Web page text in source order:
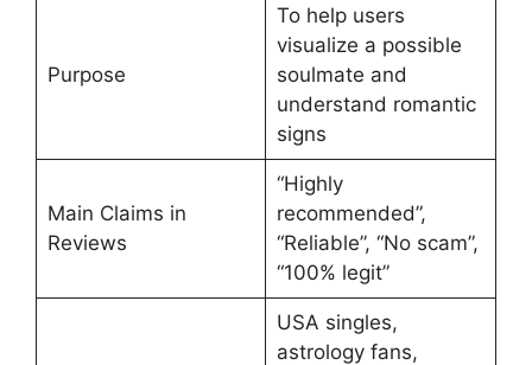
Purpose
To help users
visualize a possible
soulmate and
understand romantic
signs
Main Claims in
Reviews
“Highly
recommended”,
“Reliable”, “No scam”,
“100% legit”
USA singles,
astrology fans,